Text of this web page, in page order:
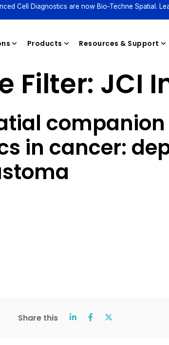
Cell Diagnostics are now Bio-Techne Spatial.
Products Resources & Support
Filter: JCI
in cancer:
Share this